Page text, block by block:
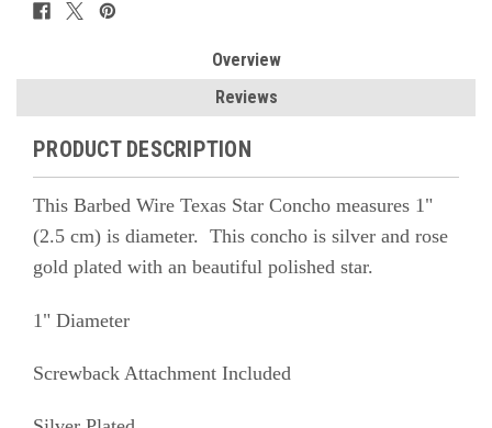
Overview
Reviews
PRODUCT DESCRIPTION
This Barbed Wire Texas Star Concho measures 1"
(2.5 cm) is diameter. This concho is silver and rose
gold plated with an beautiful polished star.
1" Diameter
Screwback Attachment Included